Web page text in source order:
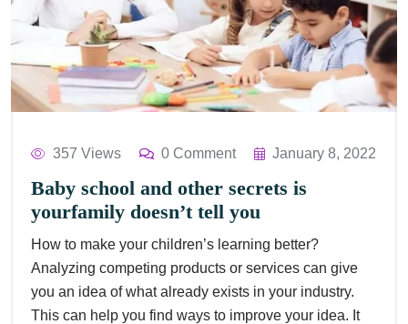
357 Views 0 Comment January 8, 2022
Baby school and other secrets is
yourfamily doesn’t tell you
How to make your children’s learning better?
Analyzing competing products or services can give
you an idea of what already exists in your industry.
This can help you find ways to improve your idea. It